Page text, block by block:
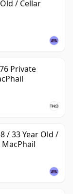
/ Cellar
Private
/ 33 Year Old /